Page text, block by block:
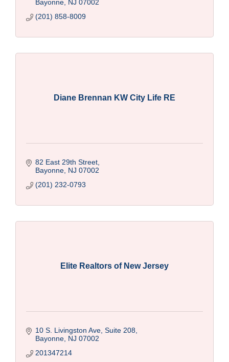
Bayonne NJ 07002
(201) 858-8009
Diane Brennan KW City Life RE
82 East 29th Street
Bayonne NJ 07002
(201) 232-0793
Elite Realtors of New Jersey
10 S. Livingston Ave, Suite 208
Bayonne NJ 07002
201347214